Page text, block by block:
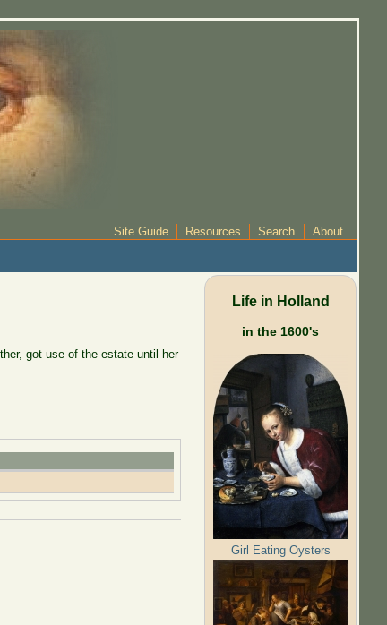
Site Guide Resources Search About
got use of the estate until her
Life in Holland
in the 1600's
Girl Eating Oysters